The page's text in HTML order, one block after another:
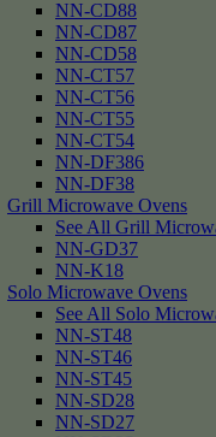
NN-CD88
NN-CD87
NN-CD58
NN-CT57
NN-CT56
NN-CT55
NN-CT54
NN-DF386
NN-DF38
Grill Microwave Ovens
See All Grill
NN-GD37
NN-K18
Solo Microwave Ovens
See All Solo
NN-ST48
NN-ST46
NN-ST45
NN-SD28
NN-SD27